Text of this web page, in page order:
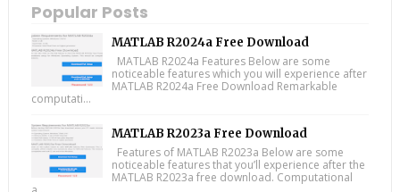
Popular Posts
MATLAB R2024a Free Download
MATLAB R2024a Features Below are some
noticeable features which you will experience after
MATLAB R2024a Free Download Remarkable
computati...
MATLAB R2023a Free Download
Features of MATLAB R2023a Below are some
noticeable features that you’ll experience after the
MATLAB R2023a free download. Computational